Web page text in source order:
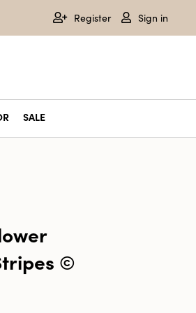
Register Sign in
SALE
©